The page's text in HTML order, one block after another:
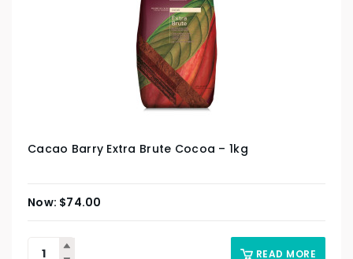
Cacao Barry Extra Brute Cocoa – 1kg
$74.00
READ MORE